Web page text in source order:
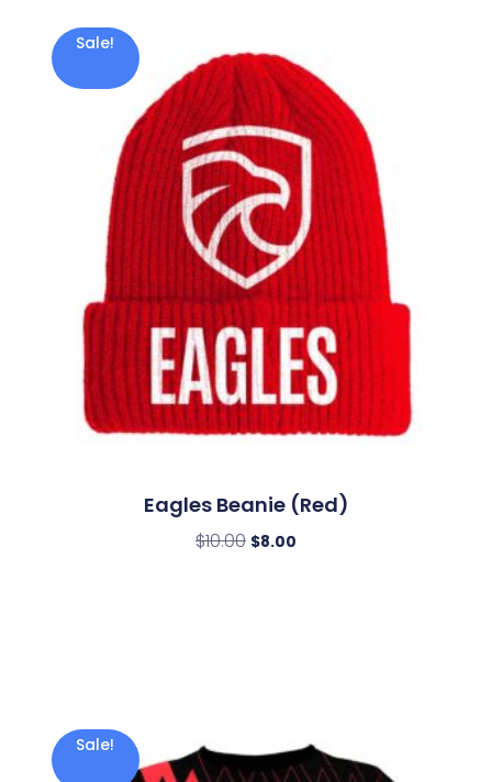
Sale!
Eagles Beanie (Red)
$10.00 $8.00
Sale!